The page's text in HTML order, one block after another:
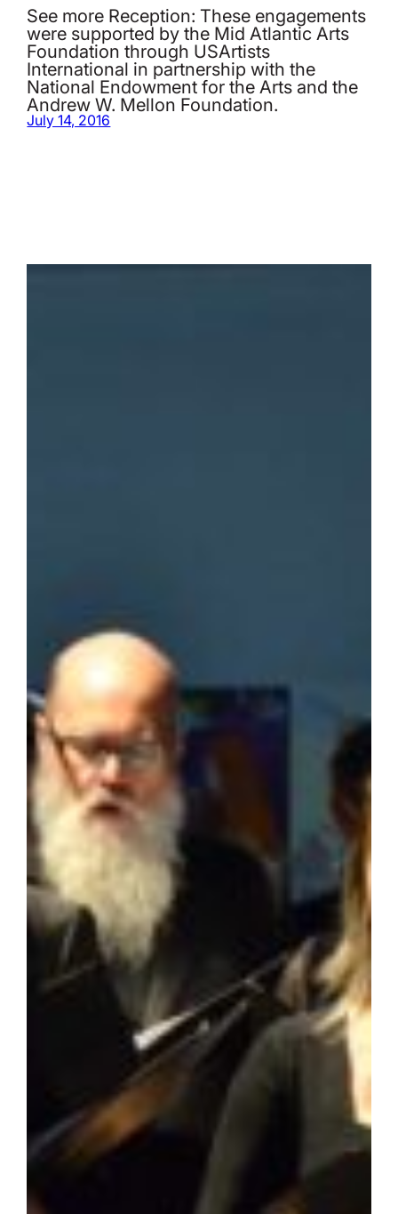
See more Reception: These engagements
were supported by the Mid Atlantic Arts
Foundation through USArtists
International in partnership with the
National Endowment for the Arts and the
Andrew W. Mellon Foundation.
July 14, 2016